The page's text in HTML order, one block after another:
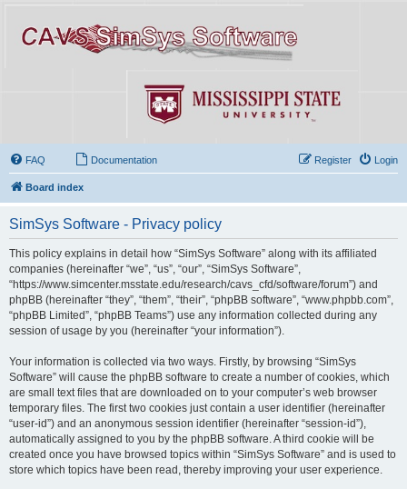
FAQ Documentation Login
Register
Board index
SimSys Software - Privacy policy
This policy explains in detail how “SimSys Software” along with its affiliated
companies (hereinafter “we”, “us”, “our”, “SimSys Software”,
“https://www.simcenter.msstate.edu/research/cavs_cfd/software/forum”) and
phpBB (hereinafter “they”, “them”, “their”, “phpBB software”, “www.phpbb.com”,
“phpBB Limited”, “phpBB Teams”) use any information collected during any
session of usage by you (hereinafter “your information”).
Your information is collected via two ways. Firstly, by browsing “SimSys
Software” will cause the phpBB software to create a number of cookies, which
are small text files that are downloaded on to your computer’s web browser
temporary files. The first two cookies just contain a user identifier (hereinafter
“user-id”) and an anonymous session identifier (hereinafter “session-id”),
automatically assigned to you by the phpBB software. A third cookie will be
created once you have browsed topics within “SimSys Software” and is used to
store which topics have been read, thereby improving your user experience.